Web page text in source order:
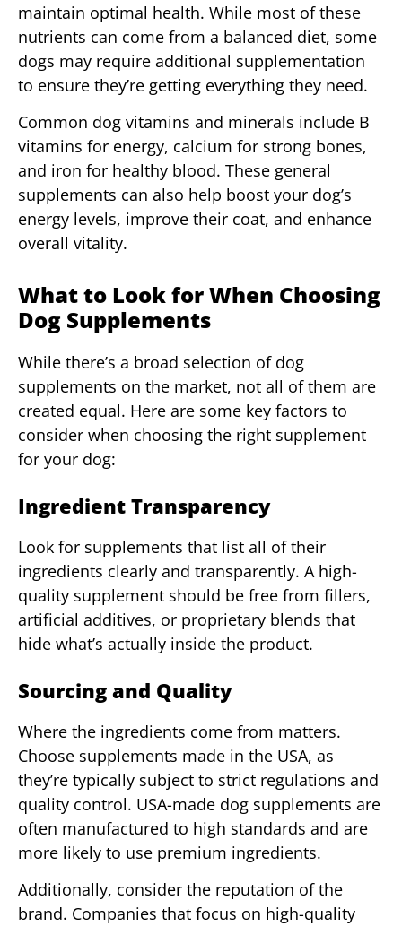
maintain optimal health. While most of these
nutrients can come from a balanced diet, some
dogs may require additional supplementation
to ensure they’re getting everything they need.
Common dog vitamins and minerals include B
vitamins for energy, calcium for strong bones,
and iron for healthy blood. These general
supplements can also help boost your dog’s
energy levels, improve their coat, and enhance
overall vitality.
What to Look for When Choosing
Dog Supplements
While there’s a broad selection of dog
supplements on the market, not all of them are
created equal. Here are some key factors to
consider when choosing the right supplement
for your dog:
Ingredient Transparency
Look for supplements that list all of their
ingredients clearly and transparently. A high-
quality supplement should be free from fillers,
artificial additives, or proprietary blends that
hide what’s actually inside the product.
Sourcing and Quality
Where the ingredients come from matters.
Choose supplements made in the USA, as
they’re typically subject to strict regulations and
quality control. USA-made dog supplements are
often manufactured to high standards and are
more likely to use premium ingredients.
Additionally, consider the reputation of the
brand. Companies that focus on high-quality